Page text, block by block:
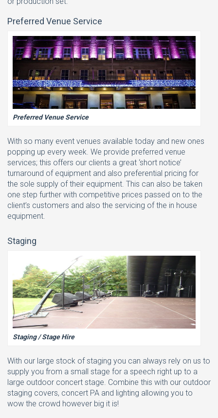
Preferred Venue Service
Preferred Venue Service
With so many event venues available today and new ones
popping up every week. We provide preferred venue
services; this offers our clients a great ‘short notice’
turnaround of equipment and also preferential pricing for
the sole supply of their equipment. This can also be taken
one step further with competitive prices passed on to the
client’s customers and also the servicing of the in house
equipment.
Staging
Staging / Stage Hire
With our large stock of staging you can always rely on us to
supply you from a small stage for a speech right up to a
large outdoor concert stage. Combine this with our outdoor
staging covers, concert PA and lighting allowing you to
wow the crowd however big it is!